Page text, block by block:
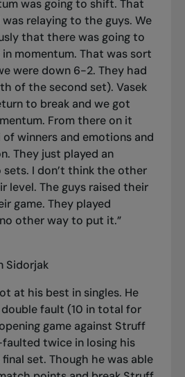
was going to shift. That
relaying to the guys. We
that there was going to
momentum. That was sort
were down 6-2. They had
of the second set). Vasek
to break and we got
From there on it
winners and emotions and
They just played an
I don’t think the other
level. The guys raised their
game. They played
other way to put it.”
Sidorjak
at his best in singles. He
fault (10 in total for
game against Struff
twice in losing his
set. Though he was able